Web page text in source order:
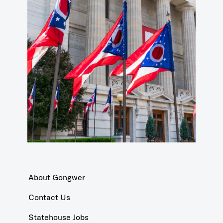
About Gongwer
Contact Us
Statehouse Jobs